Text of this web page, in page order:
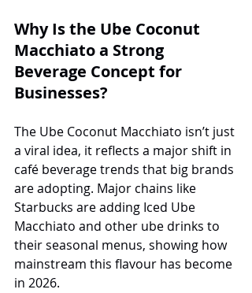
Why Is the Ube Coconut
Macchiato a Strong
Beverage Concept for
Businesses?
The Ube Coconut Macchiato isn’t just
a viral idea, it reflects a major shift in
café beverage trends that big brands
are adopting. Major chains like
Starbucks are adding Iced Ube
Macchiato and other ube drinks to
their seasonal menus, showing how
mainstream this flavour has become
in 2026.